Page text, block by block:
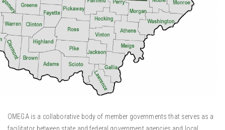
OMEGA is a collaborative body of member governments that serves as a